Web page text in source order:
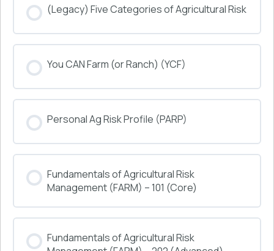
(Legacy) Five Categories of Agricultural Risk
0% COMPLETE 0/0 Steps
You CAN Farm (or Ranch) (YCF)
0% COMPLETE 0/0 Steps
Personal Ag Risk Profile (PARP)
0% COMPLETE 0/0 Steps
Fundamentals of Agricultural Risk
Management (FARM) – 101 (Core)
0% COMPLETE 0/0 Steps
Fundamentals of Agricultural Risk